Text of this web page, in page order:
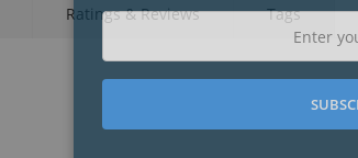
Ratings & Reviews Tags